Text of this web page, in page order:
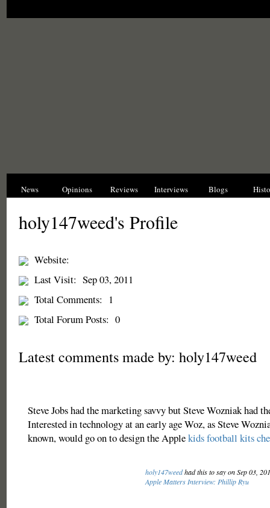
News Opinions Reviews Interviews Blogs
holy147weed's Profile
Website:
Last Visit: Sep 03, 2011
Total Comments:
1
Total Forum Posts: 0
Latest comments made by: holy147weed
Steve Jobs had the marketing savvy but Steve Wozniak had
Interested in technology at an early age Woz, as Steve
known, would go on to design the Applekids football kits
holy147weedhad this to say on Sep 03,
Apple Matters Interview: Phillip Ryu